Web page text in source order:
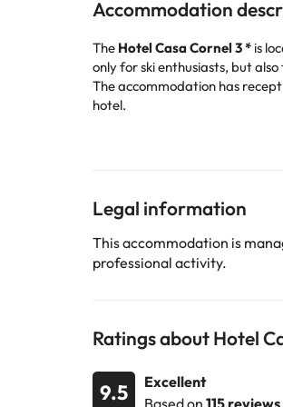
Accommodation
The Hotel Casa Cornel 3 * is
only for ski enthusiasts, but
The accommodation has
hotel.
Book now at the
Hotel Casa
Certain services listed in the
Some of the services listed
Legal information
This accommodation is
professional activity.
Ratings about Hotel
9.5
Excellent
Based on 115 reviews